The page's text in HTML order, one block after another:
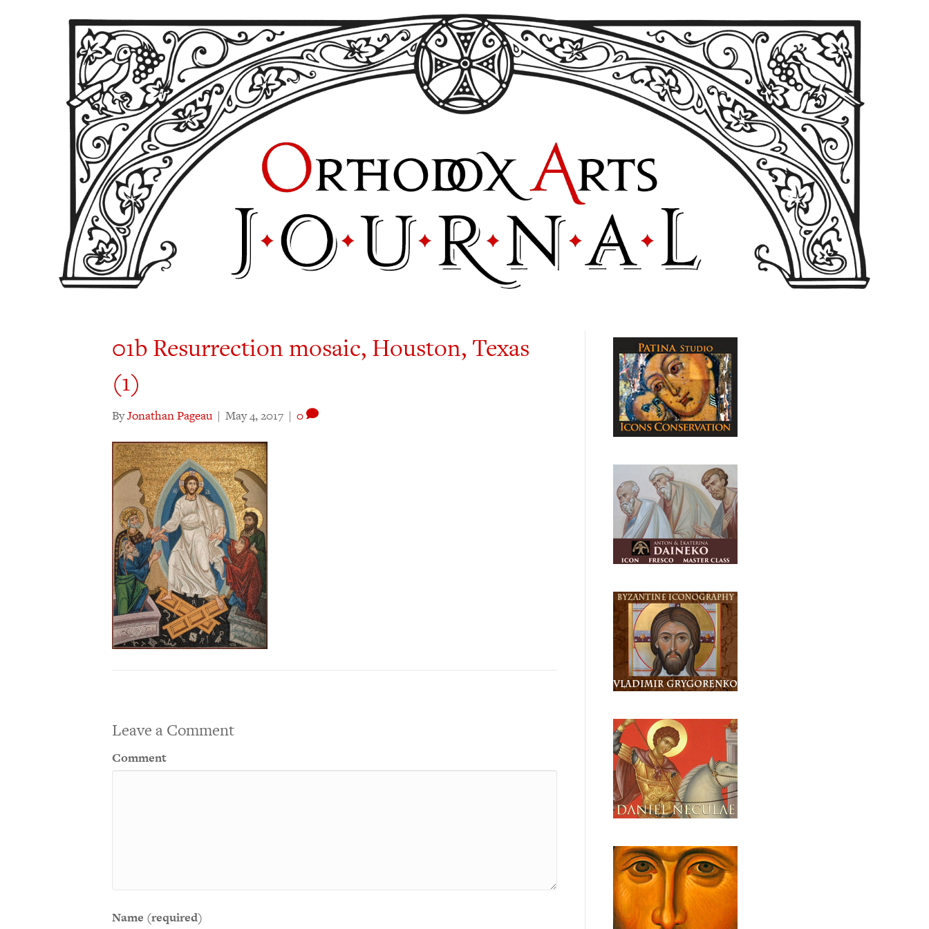
01b Resurrection mosaic, Houston, Texas
(1)
ByJonathan Pageau | May 4, 2017 | 0
Leave a Comment
Comment
Name (required)